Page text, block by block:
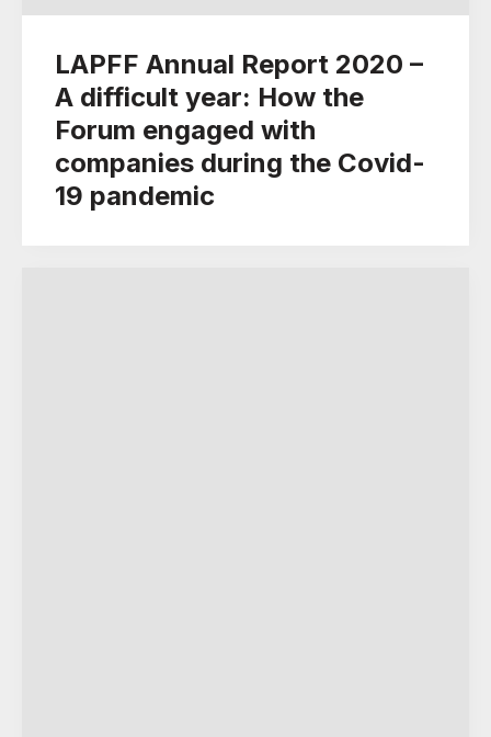
LAPFF Annual Report 2020 –
A difficult year: How the
Forum engaged with
companies during the Covid-
19 pandemic